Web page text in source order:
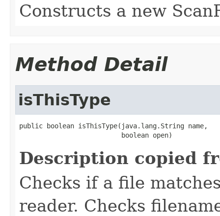
Constructs a new
Method Detail
isThisType
public boolean isThisType(java.lang.String name,
                          boolean open)
Description copied
Checks if a file
reader. Checks